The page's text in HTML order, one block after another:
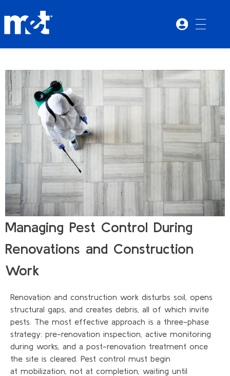
Managing Pest Control During
Renovations and Construction
Work
Renovation and construction work disturbs soil, opens
structural gaps, and creates debris, all of which invite
pests. The most effective approach is a three-phase
strategy: pre-renovation inspection, active monitoring
during works, and a post-renovation treatment once
the site is cleared. Pest control must begin
at mobilization, not at completion, waiting until